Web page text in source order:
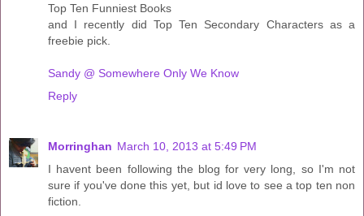
Top Ten Funniest Books
and I recently did Top Ten Secondary Characters as a
freebie pick.
Sandy @ Somewhere Only We Know
Reply
Morringhan March 10, 2013 at 5:49 PM
I havent been following the blog for very long, so I'm not
sure if you've done this yet, but id love to see a top ten non
fiction.